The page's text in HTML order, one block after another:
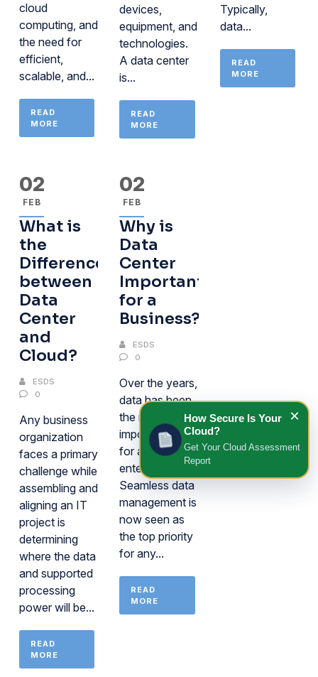
cloud
computing, and
the need for
efficient,
scalable, and...
READ
MORE
devices,
equipment, and
technologies.
A data center
is...
READ
MORE
Typically,
data...
READ
MORE
02
FEB
What is
the
Difference
between
Data
Center
and
Cloud?
ESDS
0
Any business
organization
faces a primary
challenge while
assembling and
aligning an IT
project is
determining
where the data
and supported
processing
power will be...
READ
MORE
02
FEB
Why is
Data
Center
Important
for a
Business?
ESDS
0
Over the years,
data has been
the most
important asset
for any
enterprise.
Seamless data
management is
now seen as
the top priority
for any...
READ
MORE
×
How Secure Is Your
Cloud?
Get Your Cloud Assessment
Report